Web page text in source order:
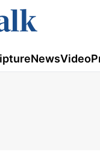
NewsVideo